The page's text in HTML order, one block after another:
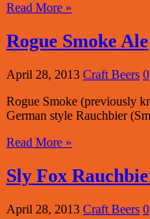
Read More »
Rogue Smoke Ale
April 28, 2013 Craft Beers 0
Rogue Smoke (previously
German style Rauchbier
Read More »
Sly Fox
April 28, 2013 Craft Beers 0